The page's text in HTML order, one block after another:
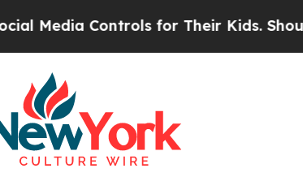
Controls for Their Kids. Should the